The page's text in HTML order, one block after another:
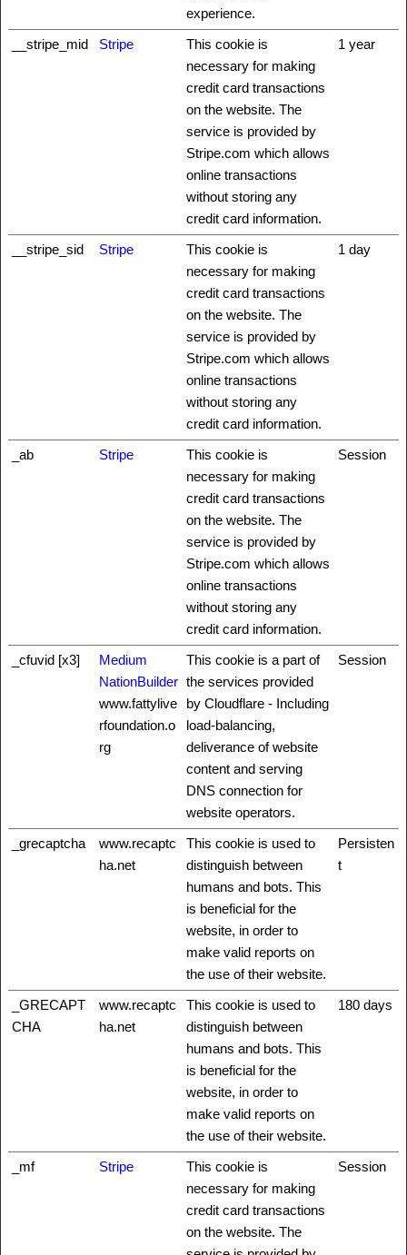
experience.
__stripe_mid Stripe
This cookie is
necessary for making
credit card transactions
on the website. The
service is provided by
Stripe.com which allows
online transactions
without storing any
credit card information.
1 year
__stripe_sid Stripe
This cookie is
necessary for making
credit card transactions
on the website. The
service is provided by
Stripe.com which allows
online transactions
without storing any
credit card information.
1 day
_ab Stripe
This cookie is
necessary for making
credit card transactions
on the website. The
service is provided by
Stripe.com which allows
online transactions
without storing any
credit card information.
Session
_cfuvid [x3]
Medium
NationBuilder
www.fattylive
rfoundation.o
rg
This cookie is a part of
the services provided
by Cloudflare - Including
load-balancing,
deliverance of website
content and serving
DNS connection for
website operators.
Session
_grecaptcha
www.recaptc
ha.net
This cookie is used to
distinguish between
humans and bots. This
is beneficial for the
website, in order to
make valid reports on
the use of their website.
Persisten
t
_GRECAPT
CHA
www.recaptc
ha.net
This cookie is used to
distinguish between
humans and bots. This
is beneficial for the
website, in order to
make valid reports on
the use of their website.
180 days
_mf Stripe
This cookie is
necessary for making
credit card transactions
on the website. The
Session